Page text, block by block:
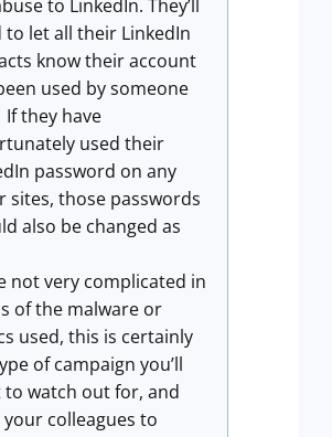
to LinkedIn. They’ll
to let all their LinkedIn
know their account
used by someone
If they have
used their
password on any
sites, those passwords
also be changed as
not very complicated in
of the malware or
used, this is certainly
of campaign you’ll
to watch out for, and
colleagues to